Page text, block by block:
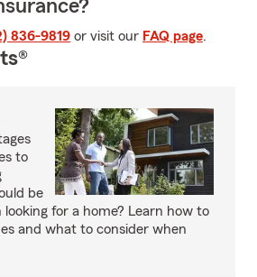
836-9819 or visit our FAQ page.
to
be
for a home? Learn how to
and what to consider when